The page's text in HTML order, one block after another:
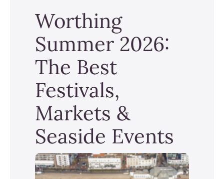
Worthing
Summer 2026:
The Best
Festivals,
Markets &
Seaside Events